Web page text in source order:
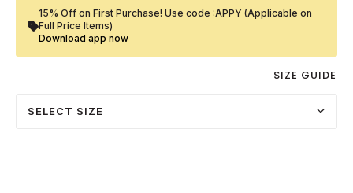
15% Off on First Purchase! Use code :APPY (Applicable on
Full Price Items)
Download app now
SIZE GUIDE
SELECT SIZE